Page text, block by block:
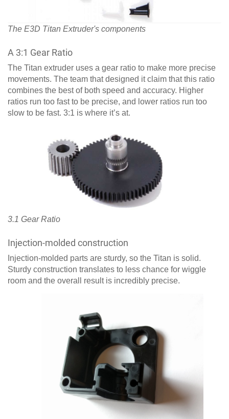
The E3D Titan Extruder's components
A 3:1 Gear Ratio
The Titan extruder uses a gear ratio to make more precise
movements. The team that designed it claim that this ratio
combines the best of both speed and accuracy. Higher
ratios run too fast to be precise, and lower ratios run too
slow to be fast. 3:1 is where it’s at.
3.1 Gear Ratio
Injection-molded construction
Injection-molded parts are sturdy, so the Titan is solid.
Sturdy construction translates to less chance for wiggle
room and the overall result is incredibly precise.